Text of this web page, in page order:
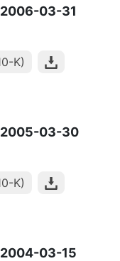
2006-03-31
K)
2005-03-30
K)
2004-03-15